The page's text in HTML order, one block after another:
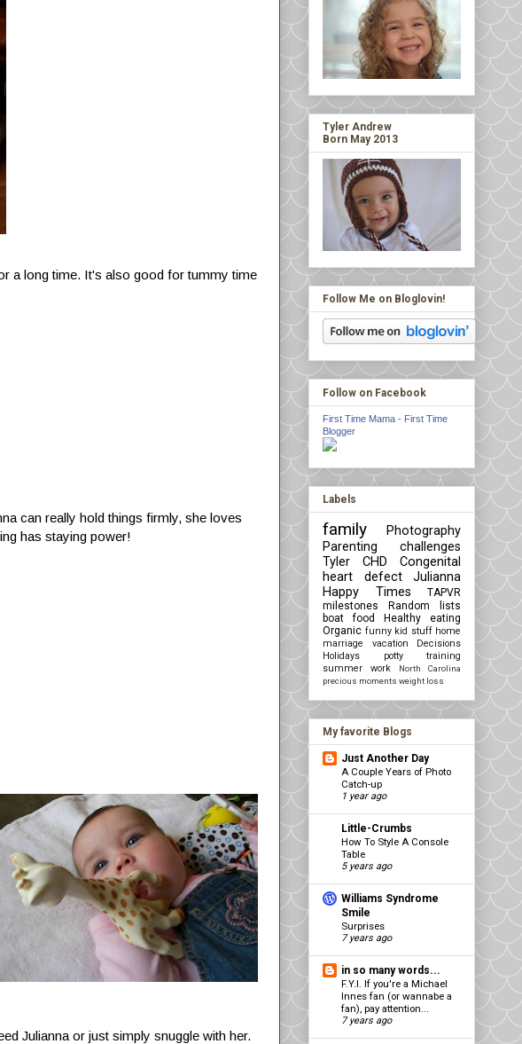
a long time. It's also good for tummy time
can really hold things firmly, she loves
has staying power!
Julianna or just simply snuggle with her.
Tyler Andrew
Born May 2013
Follow Me on Bloglovin!
Follow on Facebook
First Time Mama - First Time
Blogger
Labels
family
Photography
Parenting challenges
Tyler
CHD Congenital
heart defect
Julianna
Happy Times
TAPVR
milestones
Random lists
boat
food
Healthy eating
Organic funny kid stuff home
marriage
vacation
Decisions
Holidays
potty training
summer
work
North Carolina
precious moments weight loss
My favorite Blogs
Just Another Day
A Couple Years of Photo
Catch-up
1 year ago
Little-Crumbs
How To Style A Console
Table
5 years ago
Williams Syndrome
Smile
Surprises
7 years ago
in so many words...
F.Y.I. If you're a Michael
Innes fan (or wannabe a
fan), pay attention...
7 years ago